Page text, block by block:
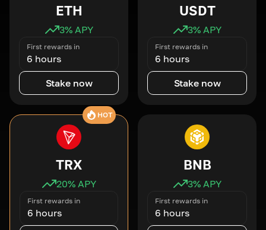
ETH
3% APY
First rewards in
6 hours
Stake now
USDT
3% APY
First rewards in
6 hours
Stake now
HOT
TRX
20% APY
First rewards in
6 hours
BNB
3% APY
First rewards in
6 hours